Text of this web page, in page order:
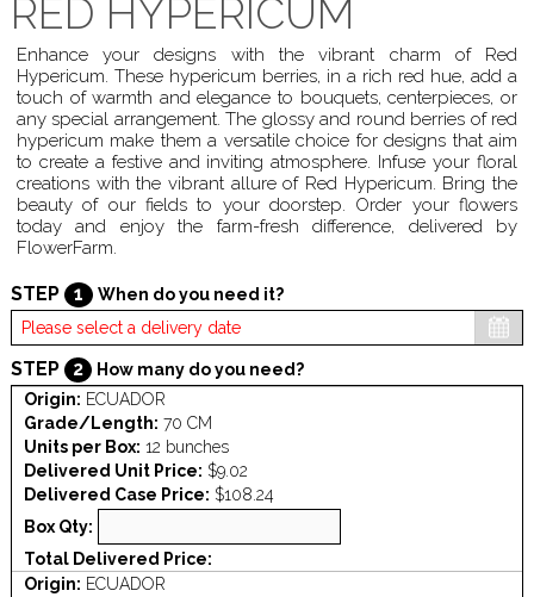
RED HYPERICUM
Enhance your designs with the vibrant charm of Red
Hypericum. These hypericum berries, in a rich red hue, add a
touch of warmth and elegance to bouquets, centerpieces, or
any special arrangement. The glossy and round berries of red
hypericum make them a versatile choice for designs that aim
to create a festive and inviting atmosphere. Infuse your floral
creations with the vibrant allure of Red Hypericum. Bring the
beauty of our fields to your doorstep. Order your flowers
today and enjoy the farm-fresh difference, delivered by
FlowerFarm.
STEP 1 When do you need it?
STEP 2
How many do you need?
Origin: ECUADOR
Grade/Length: 70 CM
Units per Box: 12 bunches
Delivered Unit Price: $9.02
Delivered Case Price: $108.24
Box Qty:
Total Delivered Price:
Origin: ECUADOR